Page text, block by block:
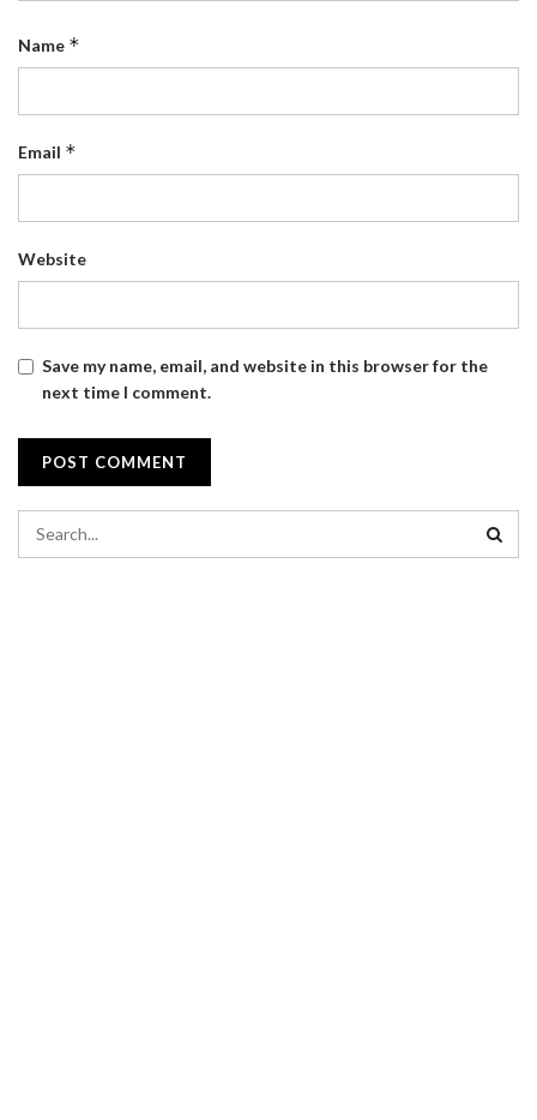
Name *
Email *
Website
Save my name, email, and website in this browser for the
next time I comment.